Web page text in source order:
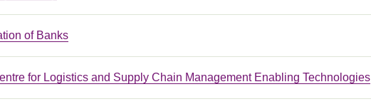
of Banks
for Logistics and Supply Chain Management Enabling Technologies